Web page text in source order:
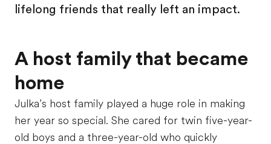
lifelong friends that really left an impact.
A host family that became
home
Julka’s host family played a huge role in making
her year so special. She cared for twin five-year-
old boys and a three-year-old who quickly